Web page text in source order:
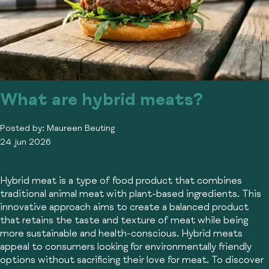
What are hybrid meats?
Posted by: Maureen Beuting
24 jun 2026
Hybrid meat is a type of food product that combines
traditional animal meat with plant-based ingredients. This
innovative approach aims to create a balanced product
that retains the taste and texture of meat while being
more sustainable and health-conscious. Hybrid meats
appeal to consumers looking for environmentally friendly
options without sacrificing their love for meat. To discover